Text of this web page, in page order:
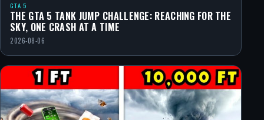
GTA 5
THE GTA 5 TANK JUMP CHALLENGE: REACHING FOR THE
SKY, ONE CRASH AT A TIME
2026-08-06